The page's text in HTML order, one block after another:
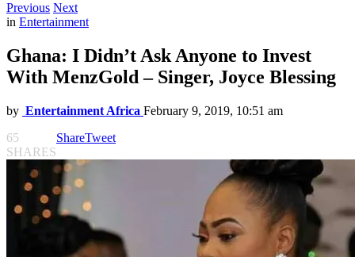
Previous Next
in Entertainment
Ghana: I Didn’t Ask Anyone to Invest
With MenzGold – Singer, Joyce Blessing
by Entertainment Africa February 9, 2019, 10:51 am
65
SHARES
ShareTweet